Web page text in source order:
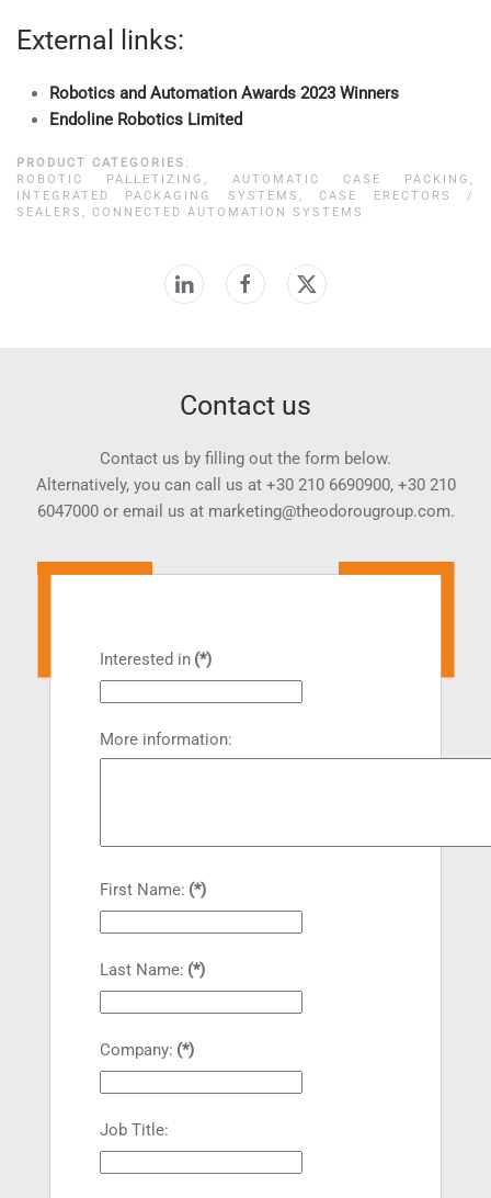
External links:
Robotics and Automation Awards 2023 Winners
Endoline Robotics Limited
PRODUCT CATEGORIES :
ROBOTIC PALLETIZING, AUTOMATIC CASE PACKING ,
INTEGRATED PACKAGING SYSTEMS ,CASE ERECTORS /
SEALERS , CONNECTED AUTOMATION SYSTEMS
Contact us
Contact us by filling out the form below.
Alternatively, you can call us at +30 210 6690900, +30 210
6047000or email us at marketing@theodorougroup.com.
Interested in (*)
More information:
First Name: (*)
Last Name: (*)
Company: (*)
Job Title: